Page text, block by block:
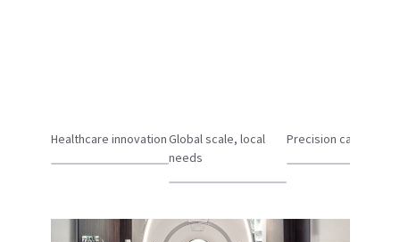
Healthcare innovationGlobal scale, local
needs
Precision care